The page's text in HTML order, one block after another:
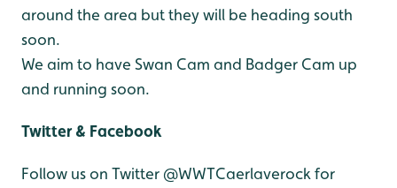
around the area but they will be heading south
soon.
We aim to have Swan Cam and Badger Cam up
and running soon.
Twitter & Facebook
Follow us on Twitter @WWTCaerlaverock for